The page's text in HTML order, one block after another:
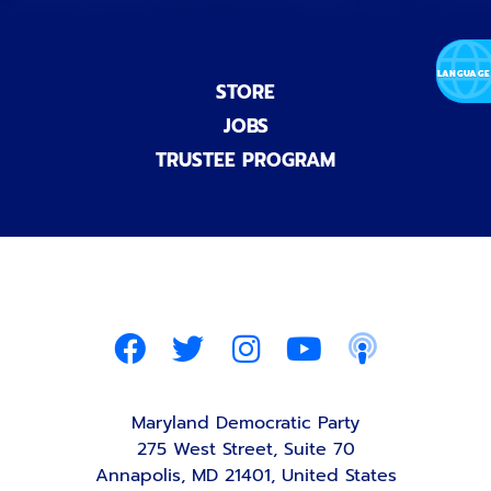
STORE
JOBS
TRUSTEE PROGRAM
Maryland Democratic Party
275 West Street, Suite 70
Annapolis, MD 21401, United States